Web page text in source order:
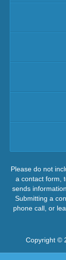
Please do not
a contact form,
sends
Submitting a
phone call, or
Copyright ©